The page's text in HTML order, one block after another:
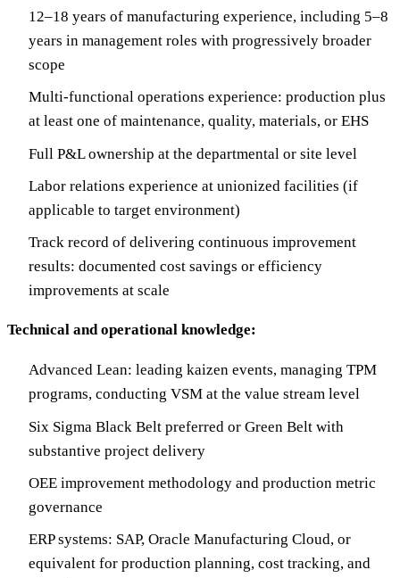
12–18 years of manufacturing experience, including 5–8
years in management roles with progressively broader
scope
Multi-functional operations experience: production plus
at least one of maintenance, quality, materials, or EHS
Full P&L ownership at the departmental or site level
Labor relations experience at unionized facilities (if
applicable to target environment)
Track record of delivering continuous improvement
results: documented cost savings or efficiency
improvements at scale
Technical and operational knowledge:
Advanced Lean: leading kaizen events, managing TPM
programs, conducting VSM at the value stream level
Six Sigma Black Belt preferred or Green Belt with
substantive project delivery
OEE improvement methodology and production metric
governance
ERP systems: SAP, Oracle Manufacturing Cloud, or
equivalent for production planning, cost tracking, and